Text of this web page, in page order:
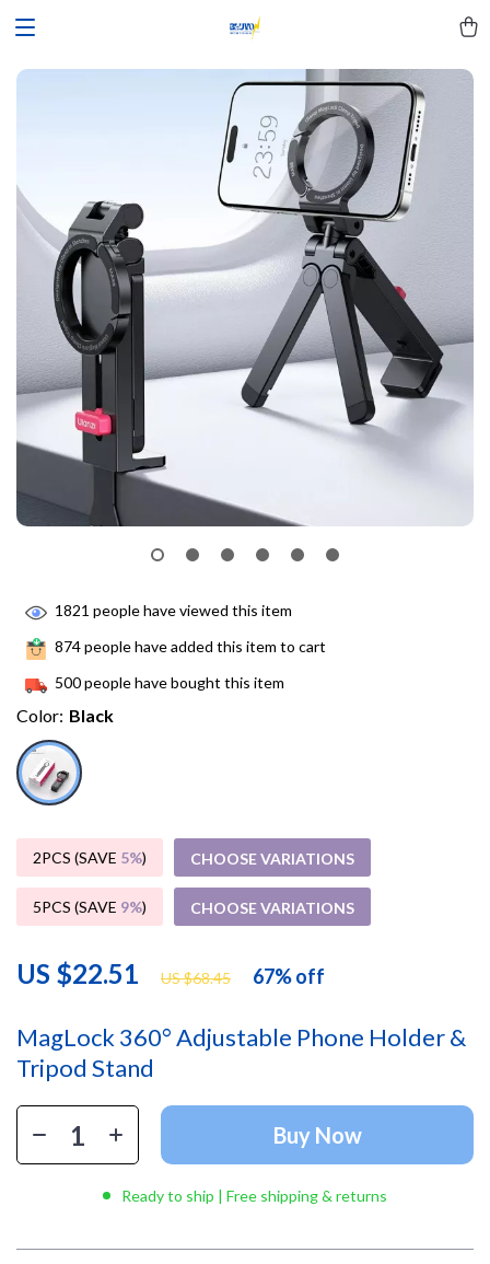
MagLock 360° Adjustable Phone Holder &
Tripod Stand
US $22.51 US $68.45 67%off
1821 people have viewed this item
874people have added this item to cart
500people have bought this item
Color: Black
2PCS (SAVE 5%) CHOOSE VARIATIONS
5PCS (SAVE 9%) CHOOSE VARIATIONS
Buy Now
Ready to ship | Free shipping & returns